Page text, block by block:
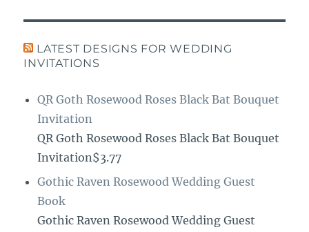
LATEST DESIGNS FOR WEDDING
INVITATIONS
QR Goth Rosewood Roses Black Bat Bouquet
Invitation
QR Goth Rosewood Roses Black Bat Bouquet
Invitation$3.77
Gothic Raven Rosewood Wedding Guest
Book
Gothic Raven Rosewood Wedding Guest